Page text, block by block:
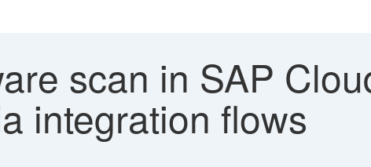
scan in SAP
integration flows